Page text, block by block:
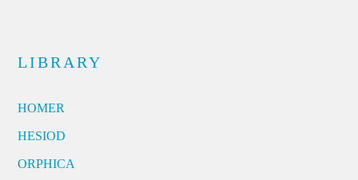
LIBRARY
HOMER
HESIOD
ORPHICA